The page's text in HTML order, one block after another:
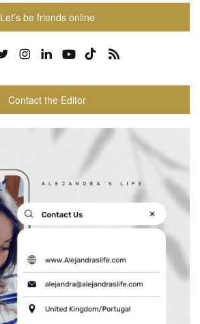
Let’s be friends online
Contact the Editor